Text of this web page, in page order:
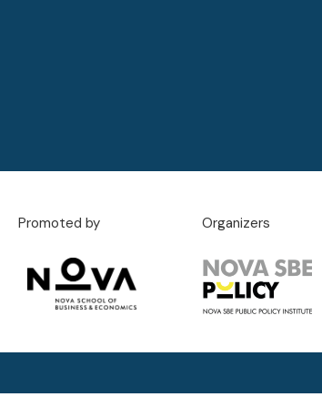
Promoted by Organizers